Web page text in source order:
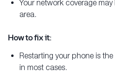
Your network coverage
area.
How to fix it:
Restarting your phone is
in most cases.